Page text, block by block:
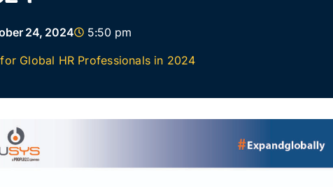
24, 2024
5:50 pm
Global HR Professionals in 2024